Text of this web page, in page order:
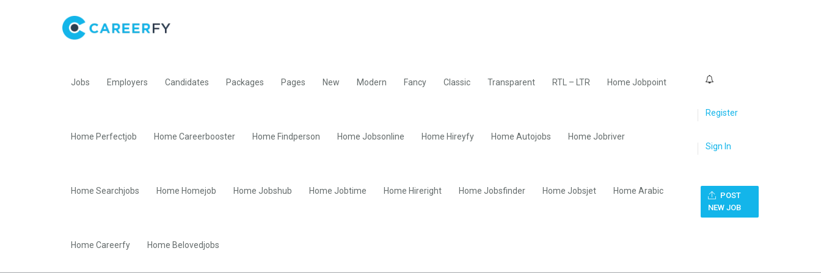
Jobs Employers Candidates Packages Pages New Modern Fancy Classic Transparent RTL – LTR Home Jobpoint
Home Perfectjob Home Careerbooster Home Findperson Home Jobsonline Home Hireyfy Home Autojobs Home Jobriver
Home Searchjobs Home Homejob Home Jobshub Home Jobtime Home Hireright Home Jobsfinder Home Jobsjet Home Arabic
Home Careerfy Home Belovedjobs
Register
Sign In
POST
NEW JOB